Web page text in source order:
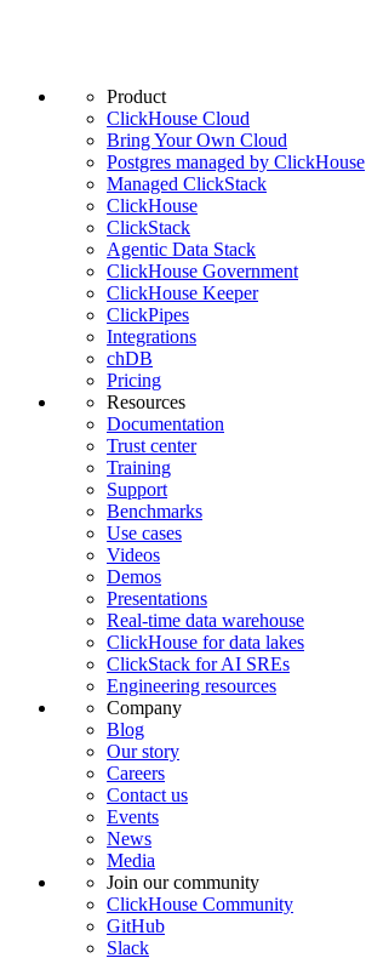
Product
ClickHouse Cloud
Bring Your Own Cloud
Postgres managed by ClickHouse
Managed ClickStack
ClickHouse
ClickStack
Agentic Data Stack
ClickHouse Government
ClickHouse Keeper
ClickPipes
Integrations
chDB
Pricing
Resources
Documentation
Trust center
Training
Support
Benchmarks
Use cases
Videos
Demos
Presentations
Real-time data warehouse
ClickHouse for data lakes
ClickStack for AI SREs
Engineering resources
Company
Blog
Our story
Careers
Contact us
Events
News
Media
Join our community
ClickHouse Community
GitHub
Slack